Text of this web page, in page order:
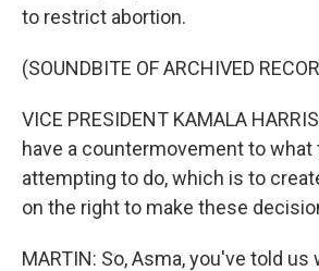
to restrict abortion.
(SOUNDBITE OF ARCHIVED
VICE PRESIDENT KAMALA
have a countermovement to what
attempting to do, which is to
on the right to make these
MARTIN: So, Asma, you've told us